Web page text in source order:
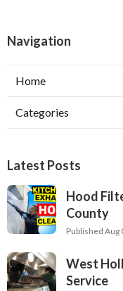
Navigation
Home
Categories
Latest Posts
Hood
County
Published Aug
West
Service